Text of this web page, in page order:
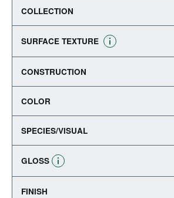
COLLECTION
SURFACE TEXTURE
CONSTRUCTION
COLOR
SPECIES/VISUAL
GLOSS
FINISH